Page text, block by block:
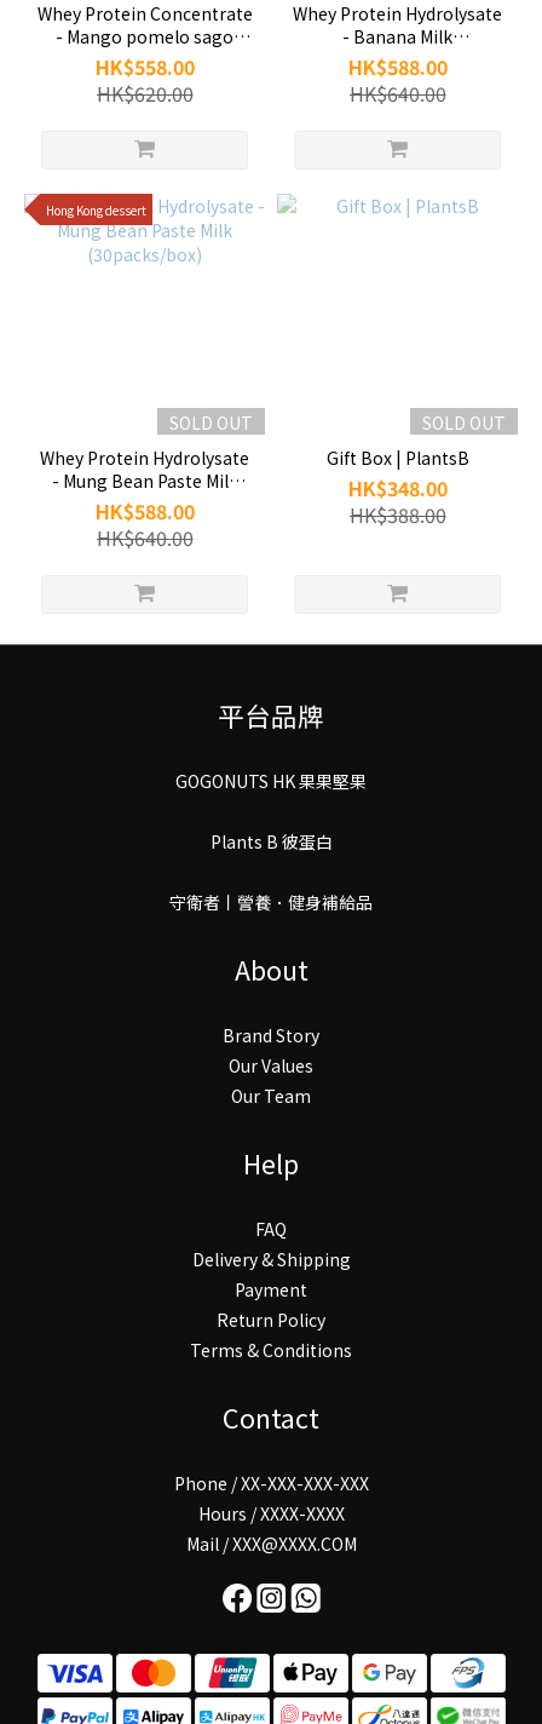
Whey Protein Concentrate
- Mango pomelo sago
(30packs/box)
HK$558.00
HK$620.00
Whey Protein Hydrolysate
- Banana Milk
(30packs/box)
HK$588.00
HK$640.00
Hong Kong dessert
SOLD OUT
Whey Protein Hydrolysate
- Mung Bean Paste Milk
(30packs/box)
HK$588.00
HK$640.00
SOLD OUT
Gift Box | PlantsB
HK$348.00
HK$388.00
平台品牌
GOGONUTS HK 果果堅果
Plants B 彼蛋白
守衛者丨謍養．健身補給品
About
Brand Story
Our Values
Our Team
Help
FAQ
Delivery & Shipping
Payment
Return Policy
Terms & Conditions
Contact
Phone / XX-XXX-XXX-XXX
Hours / XXXX-XXXX
Mail / XXX@XXXX.COM